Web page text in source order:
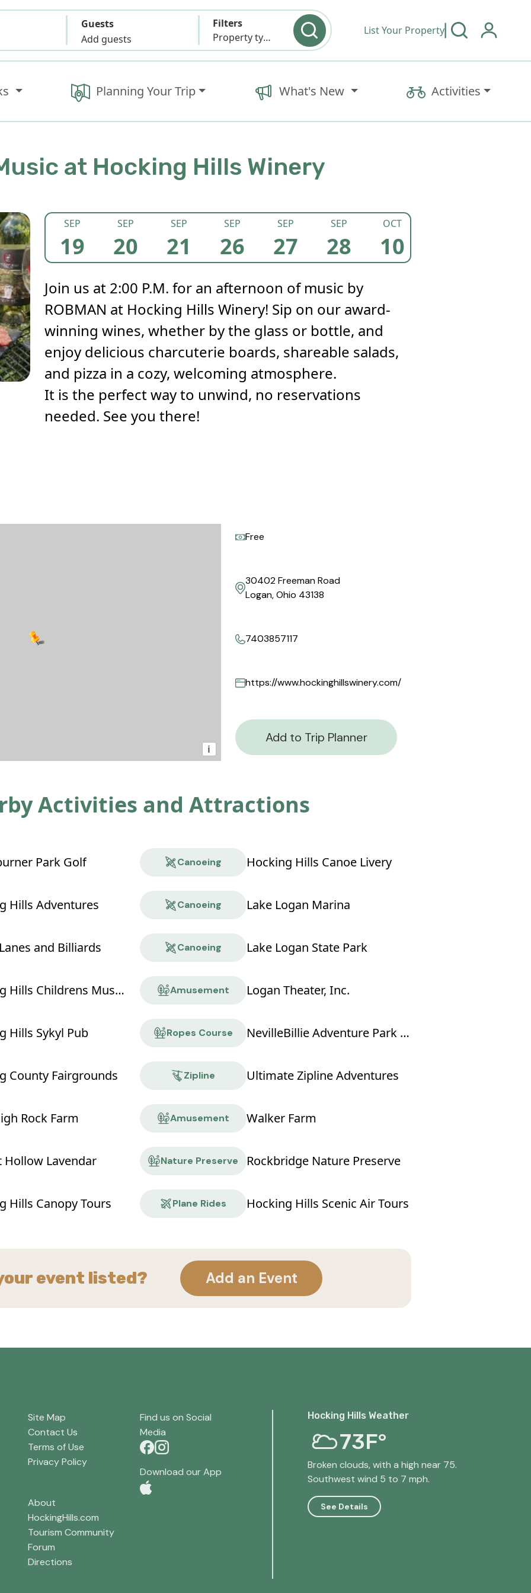
Guests
Add guests
Filters
Property type & Amenities
List Your Property
Planning Your Trip What's New Activities
at Hocking Hills Winery
SEP
19
SEP
20
SEP
21
SEP
26
SEP
27
SEP
28
OCT
10
Join us at 2:00 P.M. for an afternoon of music by
ROBMAN at Hocking Hills Winery! Sip on our award-
winning wines, whether by the glass or bottle, and
enjoy delicious charcuterie boards, shareable salads,
and pizza in a cozy, welcoming atmosphere.
It is the perfect way to unwind, no reservations
needed. See you there!
i
Free
30402 Freeman Road
Logan, Ohio 43138
7403857117
https://www.hockinghillswinery.com/
Add to Trip Planner
Activities and Attractions
Park Golf Canoeing Hocking Hills Canoe Livery
Hills Adventures Canoeing Lake Logan Marina
and Billiards Canoeing Lake Logan State Park
Hocking Hills Childrens Museum Amusement Logan Theater, Inc.
Hills Sykyl Pub Ropes Course NevilleBillie Adventure Park - Ropes Course
County Fairgrounds Zipline Ultimate Zipline Adventures
Rock Farm Amusement Walker Farm
Hollow Lavendar Nature Preserve Rockbridge Nature Preserve
Hills Canopy Tours Plane Rides Hocking Hills Scenic Air Tours
event listed? Add an Event
Site Map
Contact Us
Terms of Use
Privacy Policy
Find us on Social
Media
Download our App
About
HockingHills.com
Tourism Community
Forum
Directions
Hocking Hills Weather
73F°
Broken clouds, with a high near 75.
Southwest wind 5 to 7 mph.
See Details